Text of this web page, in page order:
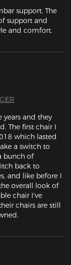
support. The
support and
and comfort.
years and they
The first chair I
which lasted
a switch to
bunch of
back to
and like before I
overall look of
chair I've
chairs are still